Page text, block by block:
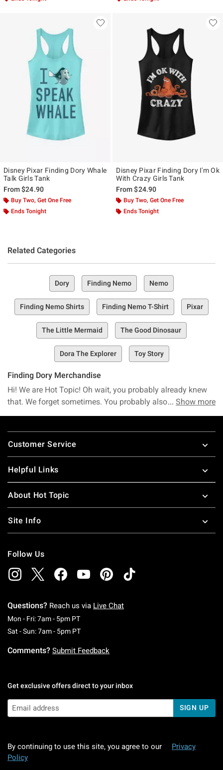
Disney Pixar Finding Dory Whale
Talk Girls Tank
From$24.90
Buy Two, Get One Free
Ends Tonight
Disney Pixar Finding Dory I'm Ok
With Crazy Girls Tank
From$24.90
Buy Two, Get One Free
Ends Tonight
Related Categories
Dory Finding Nemo Nemo
Finding Nemo Shirts Finding Nemo T-Shirt Pixar
The Little Mermaid The Good Dinosaur
Dora The Explorer Toy Story
Finding Dory Merchandise
Hi! We are Hot Topic! Oh wait, you probably already knew
that. We forget sometimes. You probably also already knew
find all your favorite characters from Finding Dory or the
this all in whale but we don’t want to show off? Hi! We are
Hot Topic, nice to meet you!
Show more
Footer
Customer Service
Helpful Links
About Hot Topic
Site Info
Follow Us
Questions? Reach us via Live Chat
Mon - Fri: 7am - 5pm PTMonday To Friday: 7 AM To 5 PM Pacific Time
Sat - Sun: 7am - 5pm PTSaturday To Sunday: 7 AM To 5 PM Pacific
Comments? Submit Feedback
Get exclusive offers direct to your inbox
SIGN UP
By continuing to use this site, you agree to our
Privacy
Policy